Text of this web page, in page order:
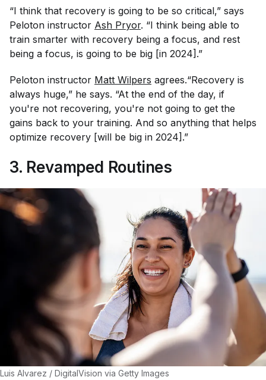
“I think that recovery is going to be so critical,” says
Peloton instructor Ash Pryor. “I think being able to
train smarter with recovery being a focus, and rest
being a focus, is going to be big [in 2024].”
Peloton instructor Matt Wilpers agrees.“Recovery is
always huge,” he says. “At the end of the day, if
you're not recovering, you're not going to get the
gains back to your training. And so anything that helps
optimize recovery [will be big in 2024].”
3. Revamped Routines
Luis Alvarez / DigitalVision via Getty Images